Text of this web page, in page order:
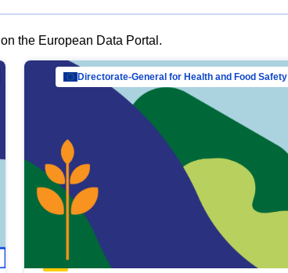
the European Data Portal.
Directorate-General for Health and Food Safety